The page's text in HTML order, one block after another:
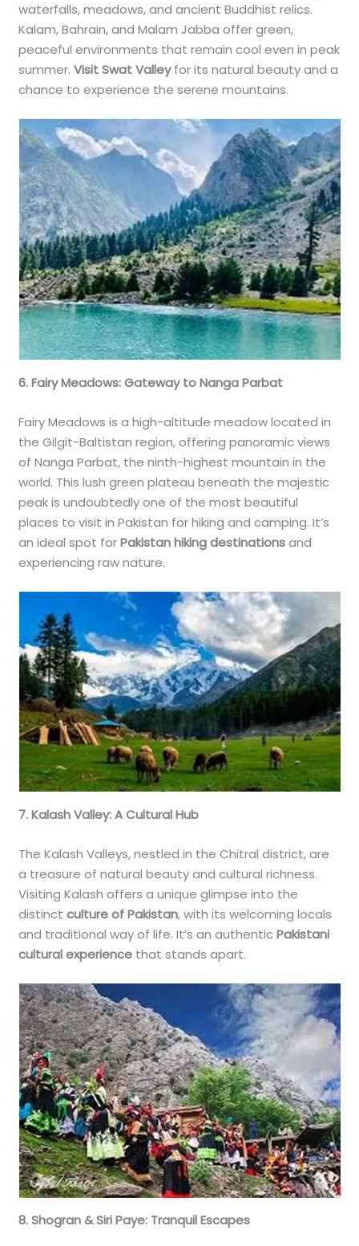
waterfalls, meadows, and ancient Buddhist relics.
Kalam, Bahrain, and Malam Jabba offer green,
peaceful environments that remain cool even in peak
summer.Visit Swat Valleyfor its natural beauty and a
chance to experience the serene mountains.
6. Fairy Meadows: Gateway to Nanga Parbat
Fairy Meadows is a high-altitude meadow located in
the Gilgit-Baltistan region, offering panoramic views
of Nanga Parbat, the ninth-highest mountain in the
world. This lush green plateau beneath the majestic
peak is undoubtedly one of the most beautiful
places to visit in Pakistan for hiking and camping. It’s
an ideal spot forPakistan hiking destinationsand
experiencing raw nature.
7. Kalash Valley: A Cultural Hub
The Kalash Valleys, nestled in the Chitral district, are
a treasure of natural beauty and cultural richness.
Visiting Kalash offers a unique glimpse into the
distinctculture of Pakistan, with its welcoming locals
and traditional way of life. It’s an authenticPakistani
cultural experience that stands apart.
8. Shogran & Siri Paye: Tranquil Escapes